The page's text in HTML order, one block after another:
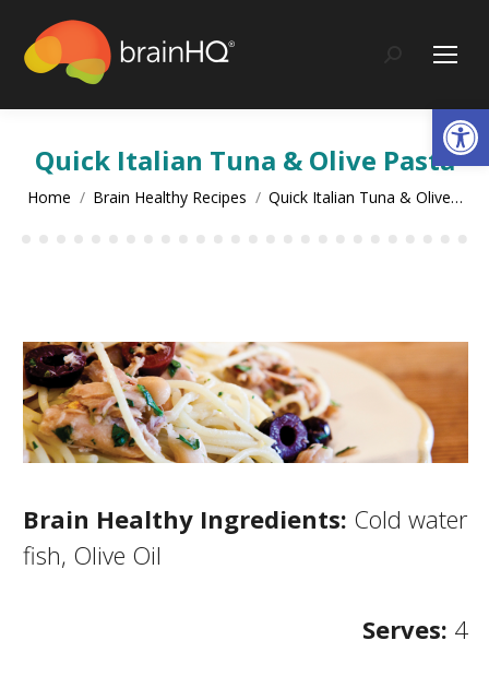
content
Search:
Quick Italian Tuna & Olive Pasta
You are here:
Home Brain Healthy Recipes Quick Italian Tuna & Olive…
Brain Healthy Ingredients: Cold water
fish, Olive Oil
Serves: 4